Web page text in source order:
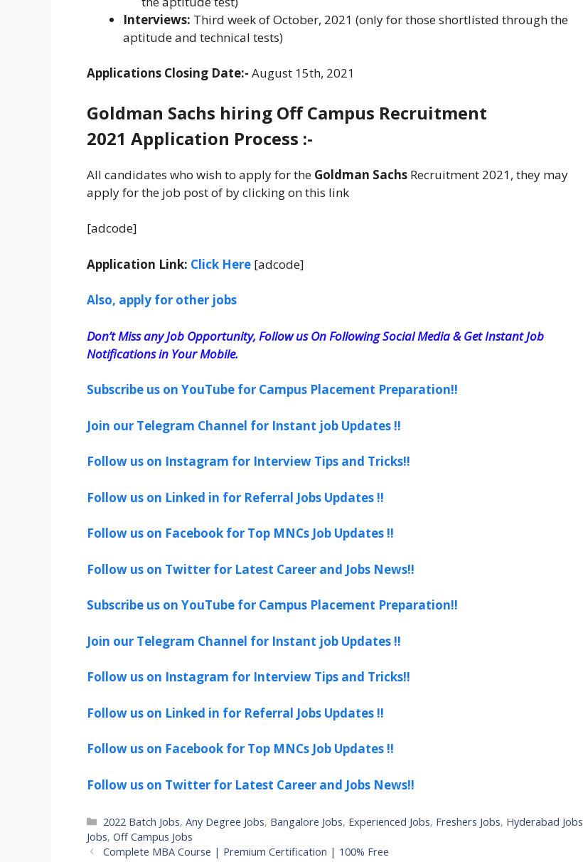
Interviews: Third week of October, 2021 (only for those shortlisted through the
aptitude and technical tests)
Applications Closing Date:- August 15th, 2021
Goldman Sachs hiring Off Campus Recruitment
2021 Application Process :-
All candidates who wish to apply for the Goldman Sachs Recruitment 2021, they may
apply for the job post of by clicking on this link
[adcode]
Application Link: Click Here [adcode]
Also, apply for other jobs
Don’t Miss any Job Opportunity, Follow us On Following Social Media & Get Instant Job
Notifications in Your Mobile.
Subscribe us on YouTube for Campus Placement Preparation!!
Join our Telegram Channel for Instant job Updates !!
Follow us on Instagram for Interview Tips and Tricks!!
Follow us on Linked in for Referral Jobs Updates !!
Follow us on Facebook for Top MNCs Job Updates !!
Follow us on Twitter for Latest Career and Jobs News!!
Subscribe us on YouTube for Campus Placement Preparation!!
Join our Telegram Channel for Instant job Updates !!
Follow us on Instagram for Interview Tips and Tricks!!
Follow us on Linked in for Referral Jobs Updates !!
Follow us on Facebook for Top MNCs Job Updates !!
Follow us on Twitter for Latest Career and Jobs News!!
Categories
2022 Batch Jobs,Any Degree Jobs, Bangalore Jobs, Experienced Jobs, Freshers Jobs, Hyderabad Jobs
Jobs, Off Campus Jobs
Complete MBA Course | Premium Certification | 100% Free